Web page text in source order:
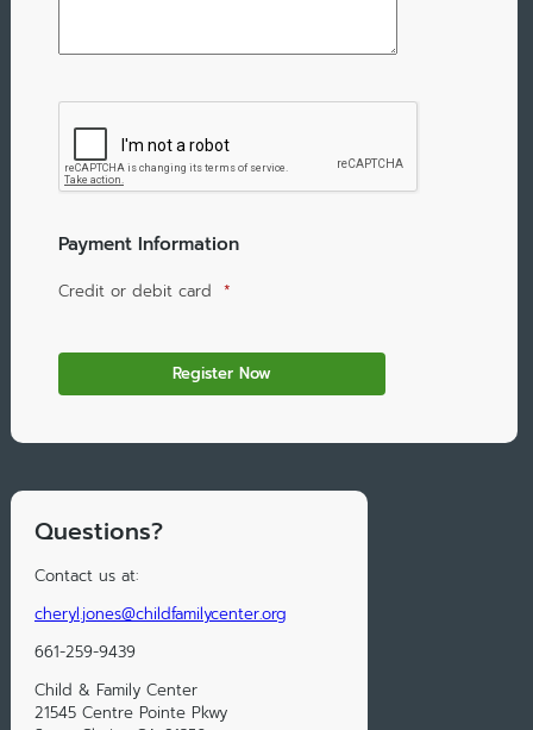
Payment Information
Credit or debit card *
Questions?
Contact us at:
cheryl.jones@childfamilycenter.org
661-259-9439
Child & Family Center
21545 Centre Pointe Pkwy